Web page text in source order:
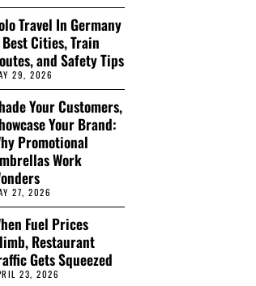
Travel In Germany
Cities, Train
and Safety Tips
29, 2026
Your Customers,
Your Brand:
Promotional
Work
27, 2026
Fuel Prices
Restaurant
Gets Squeezed
23, 2026